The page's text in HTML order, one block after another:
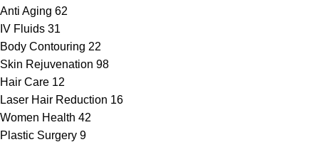
Anti Aging 62
IV Fluids 31
Body Contouring 22
Skin Rejuvenation 98
Hair Care 12
Laser Hair Reduction 16
Women Health 42
Plastic Surgery 9